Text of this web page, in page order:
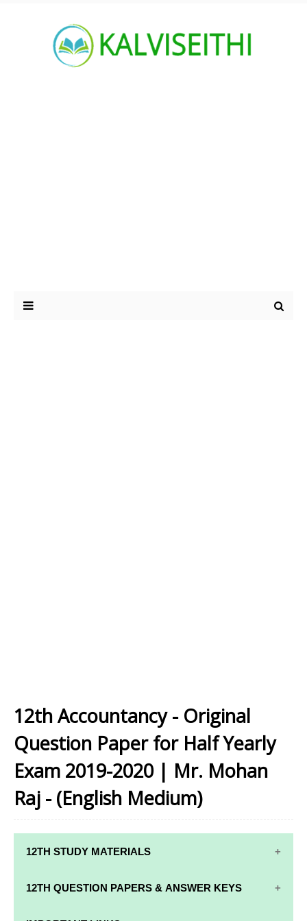
12th Accountancy - Original
Question Paper for Half Yearly
Exam 2019-2020 | Mr. Mohan
Raj - (English Medium)
12TH STUDY MATERIALS
12TH STD STUDY MATERIALS
12TH QUESTION PAPERS & ANSWER KEYS